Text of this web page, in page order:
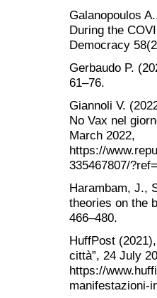
Galanopoulos
During the
Democracy
Gerbaudo P.
61–76.
Giannoli V.
No Vax nel
March 2022,
https://
335467807/
Harambam, J.,
theories on the
466–480.
HuffPost
città”, 24 July
https://
manifestazioni-